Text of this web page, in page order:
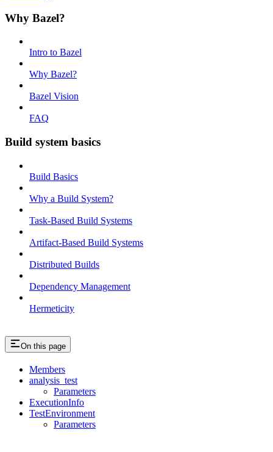
Why Bazel?
Intro to Bazel
Why Bazel?
Bazel Vision
FAQ
Build system basics
Build Basics
Why a Build System?
Task-Based Build Systems
Artifact-Based Build Systems
Distributed Builds
Dependency Management
Hermeticity
On this page
Members
analysis_test
Parameters
ExecutionInfo
TestEnvironment
Parameters